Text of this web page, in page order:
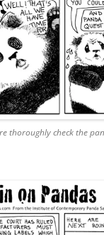
thoroughly check the